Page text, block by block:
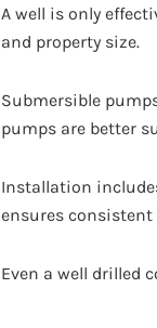
A well is only
and property size.
Submersible
pumps are better
Installation
ensures
Even a well drilled